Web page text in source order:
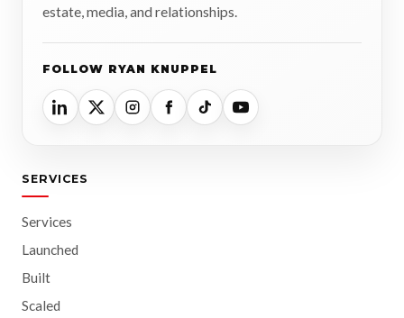
estate, media, and relationships.
FOLLOW RYAN KNUPPEL
SERVICES
Services
Launched
Built
Scaled